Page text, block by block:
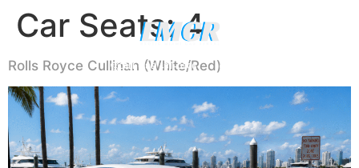
CALL (786) 481-0906
Car Seats:4
Rolls Royce Cullinan (White/Red)